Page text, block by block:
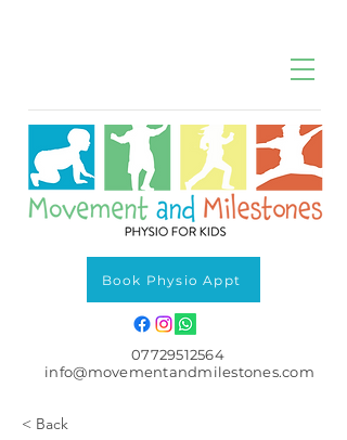
07729512564
info@movementandmilestones.com
Book Physio Appt
< Back